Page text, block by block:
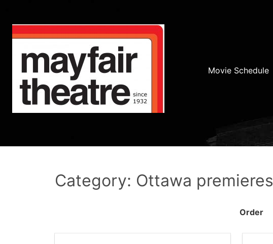
Movie Schedule
Category: Ottawa premieres
Order